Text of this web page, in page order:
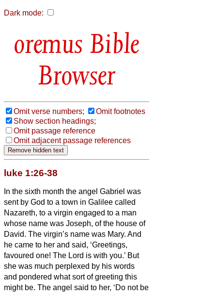
Dark mode:
Bible
Browser
Omit verse numbers;
Omit footnotes
Show section headings;
Omit passage reference
Omit adjacent passage references
luke 1:26-38
In the sixth month the angel Gabriel was
sent by God to a town in Galilee called
Nazareth, to a virgin engaged to a man
whose name was Joseph, of the house of
David. The virgin’s name was Mary. And
he came to her and said, ‘Greetings,
favoured one! The Lord is with you.’ But
she was much perplexed by his words
and pondered what sort of greeting this
might be. The angel said to her, ‘Do not be